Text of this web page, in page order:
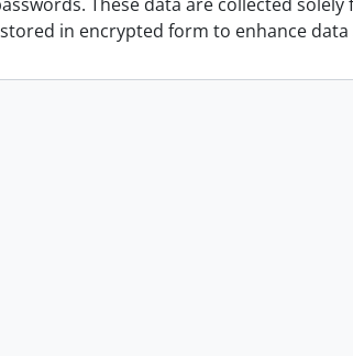
in encrypted form to enhance data